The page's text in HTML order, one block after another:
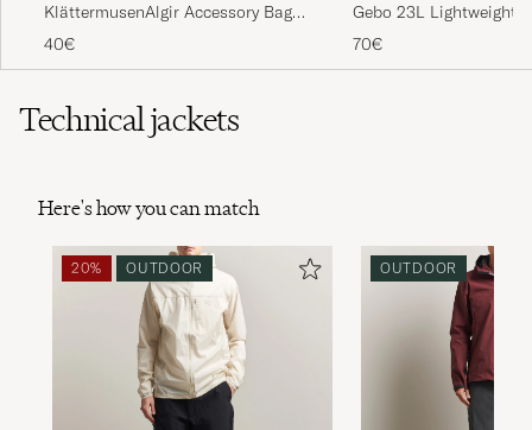
KlättermusenAlgir Accessory Bag
SmallRaven
40€
Gebo 23L Lightweight
Putty Grey
70€
Technical jackets
Here's how you can match
20% OUTDOOR OUTDOOR